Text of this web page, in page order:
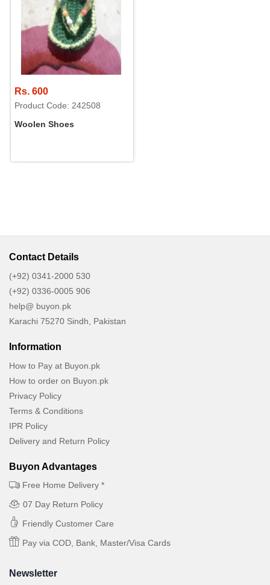
Rs. 600
Product Code: 242508
Woolen Shoes
Contact Details
(+92) 0341-2000 530
(+92) 0336-0005 906
help@ buyon.pk
Karachi 75270 Sindh, Pakistan
Information
How to Pay at Buyon.pk
How to order on Buyon.pk
Privacy Policy
Terms & Conditions
IPR Policy
Delivery and Return Policy
Buyon Advantages
Free Home Delivery *
07 Day Return Policy
Friendly Customer Care
Pay via COD, Bank, Master/Visa Cards
Newsletter